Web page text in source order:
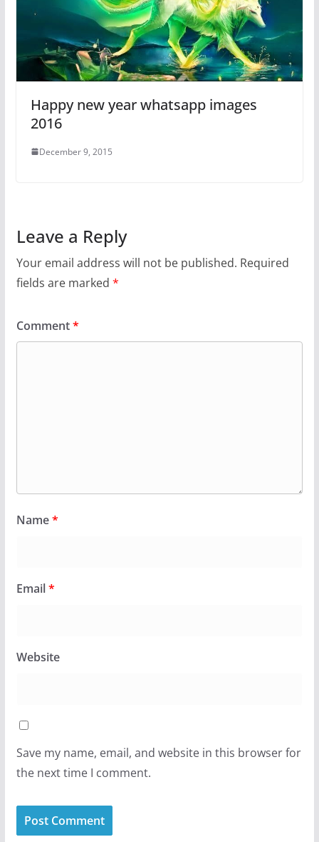
Happy new year whatsapp images
2016
December 9, 2015
Leave a Reply
Your email address will not be published. Required
fields are marked *
Comment*
Name*
Email*
Website
Save my name, email, and website in this browser for
the next time I comment.